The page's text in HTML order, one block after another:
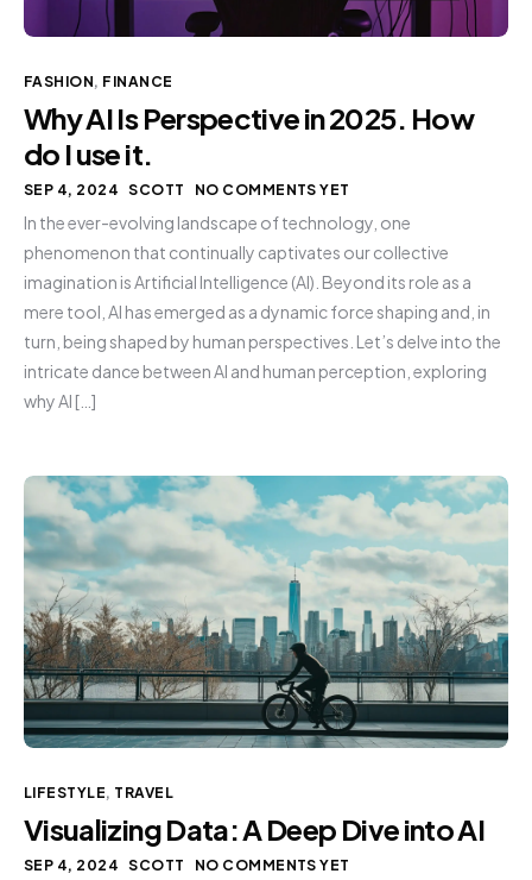
FASHION, FINANCE
Why AI Is Perspective in 2025. How
do I use it.
SEP 4, 2024 SCOTT NO COMMENTS YET
In the ever-evolving landscape of technology, one
phenomenon that continually captivates our collective
imagination is Artificial Intelligence (AI). Beyond its role as a
mere tool, AI has emerged as a dynamic force shaping and, in
turn, being shaped by human perspectives. Let’s delve into the
intricate dance between AI and human perception, exploring
why AI […]
LIFESTYLE, TRAVEL
Visualizing Data: A Deep Dive into AI
SEP 4, 2024 SCOTT NO COMMENTS YET